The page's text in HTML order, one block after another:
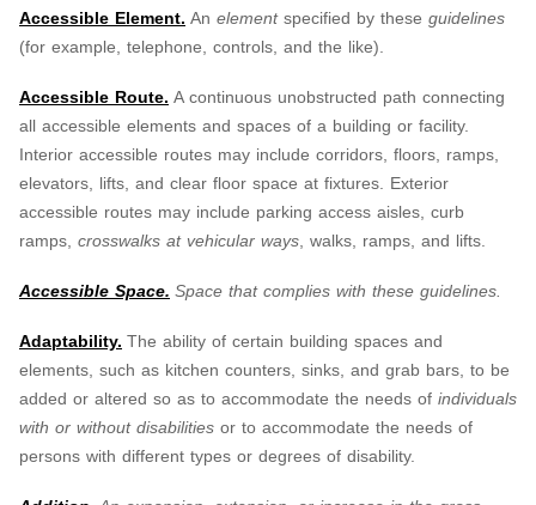
Accessible Element. An element specified by these guidelines
(for example, telephone, controls, and the like).
Accessible Route. A continuous unobstructed path connecting
all accessible elements and spaces of a building or facility.
Interior accessible routes may include corridors, floors, ramps,
elevators, lifts, and clear floor space at fixtures. Exterior
accessible routes may include parking access aisles, curb
ramps, crosswalks at vehicular ways , walks, ramps, and lifts.
Accessible Space. Space that complies with these guidelines.
Adaptability. The ability of certain building spaces and
elements, such as kitchen counters, sinks, and grab bars, to be
added or altered so as to accommodate the needs of individuals
with or without disabilities or to accommodate the needs of
persons with different types or degrees of disability.